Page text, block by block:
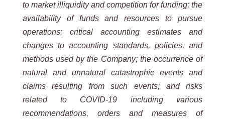
to market illiquidity and competition for funding; the
availability of funds and resources to pursue
operations; critical accounting estimates and
changes to accounting standards, policies, and
methods used by the Company; the occurrence of
natural and unnatural catastrophic events and
claims resulting from such events; and risks
related to COVID-19 including various
recommendations, orders and measures of